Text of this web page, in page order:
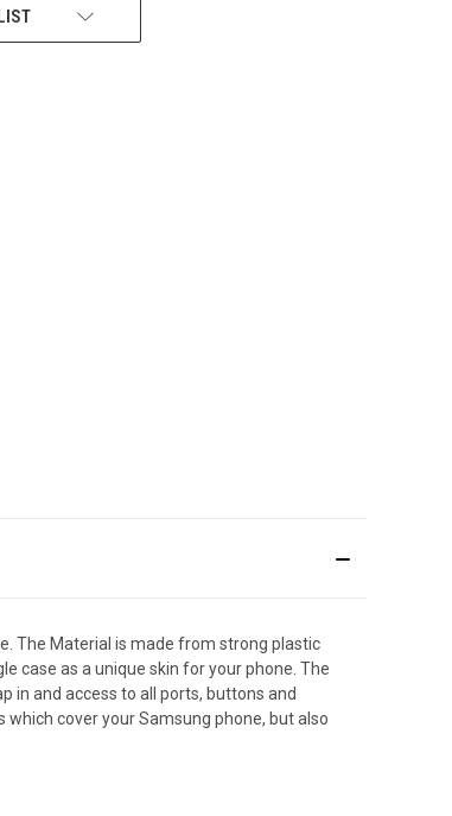
The Material is made from strong plastic
case as a unique skin for your phone. The
in and access to all ports, buttons and
cover your Samsung phone, but also